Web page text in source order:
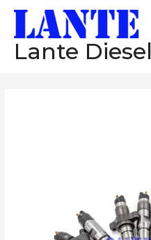
Lante Diesel